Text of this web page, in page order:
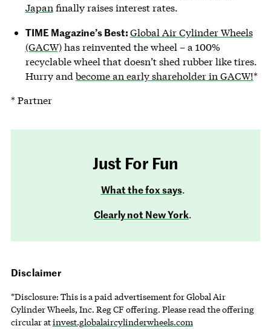
Japan finally raises interest rates.
TIME Magazine’s Best:Global Air Cylinder Wheels
(GACW)has reinvented the wheel – a 100%
recyclable wheel that doesn’t shed rubber like tires.
Hurry and become an early shareholder in GACW!*
* Partner
Just For Fun
What the fox says.
Clearly not New York.
Disclaimer
*Disclosure: This is a paid advertisement for Global Air
Cylinder Wheels, Inc. Reg CF offering. Please read the offering
circular atinvest.globalaircylinderwheels.com